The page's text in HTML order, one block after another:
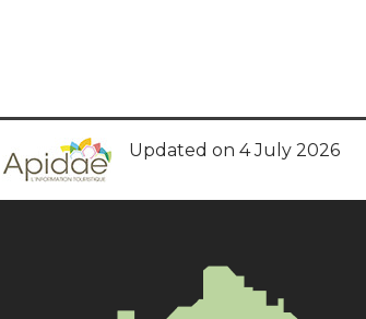
Updated on 4 July 2026